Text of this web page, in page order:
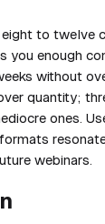
to twelve
you enough
without
quantity;
ones.
webinars.